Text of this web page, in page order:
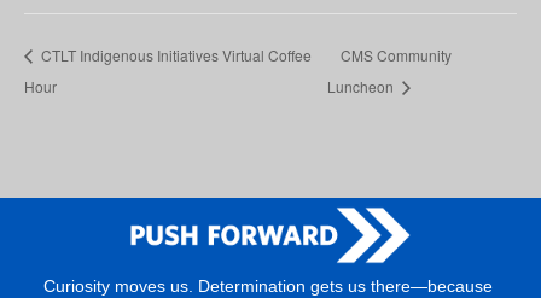
CTLT Indigenous Initiatives Virtual Coffee
Hour
CMS Community
Luncheon
Curiosity moves us. Determination gets us there—because